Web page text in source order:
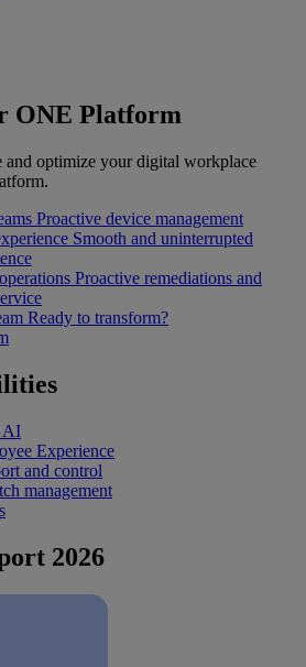
ONE Platform
and optimize your digital workplace
Proactive device management
Smooth and uninterrupted
Proactive remediations and
Ready to transform?
AI
Experience
and control
management
2026